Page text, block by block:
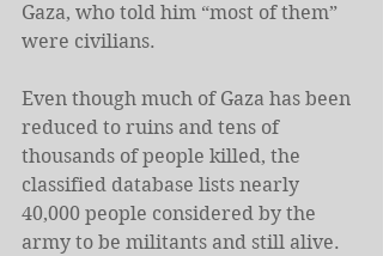
Gaza, who told him “most of them”
were civilians.
Even though much of Gaza has been
reduced to ruins and tens of
thousands of people killed, the
classified database lists nearly
40,000 people considered by the
army to be militants and still alive.